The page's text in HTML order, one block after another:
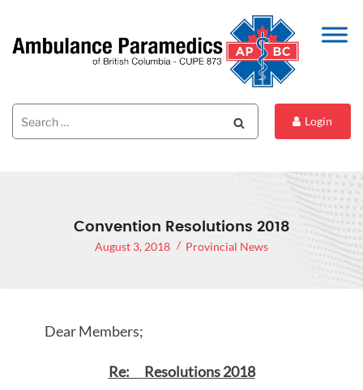
Search
for:
Login
Convention Resolutions 2018
August 3, 2018 Provincial News
Dear Members;
Re: Resolutions 2018